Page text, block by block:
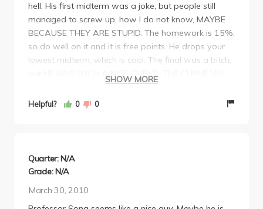
hell. His first midterm was a joke, but people still
managed to screw up, how I do not know, MAYBE
BECAUSE THEY ARE STUPID. The homework is 15%,
so do well on it and it is free points. He drops your
lowest midterm, which is cool. The final was a bitch,
but HE HAS SUCH A NICE CURVE. THE CURVE WILL
HELP YOU SOOO MUCH!
PROFESSOR SONG CANNOT SPEAK A WORD OF
HAHA! HE NEEDS TO LEARN ENGLISH! He probably
is here for some research on proving why 1+1 =2.
lecture, it is a useless waste of time. Just go to
SHOW MORE
Helpful? 0 0
Quarter: N/A
Grade: N/A
March 30, 2010